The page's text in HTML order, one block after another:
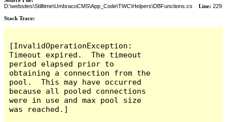
D:\websites\Stilltime\UmbracoCMS\App_Code\TWC\Helpers\DBFunctions.cs Line: 229
Stack Trace:
[InvalidOperationException:
Timeout expired.  The timeout
period elapsed prior to
obtaining a connection from the
pool.  This may have occurred
because all pooled connections
were in use and max pool size
was reached.]